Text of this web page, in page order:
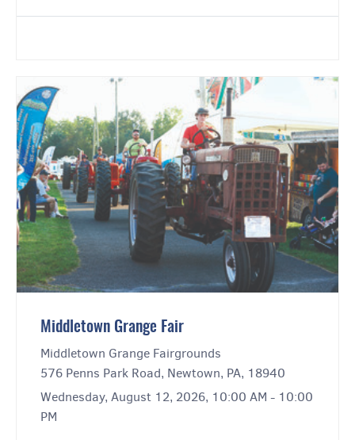
Middletown Grange Fair
Middletown Grange Fairgrounds
576 Penns Park Road, Newtown, PA, 18940
Wednesday, August 12, 2026, 10:00 AM - 10:00
PM